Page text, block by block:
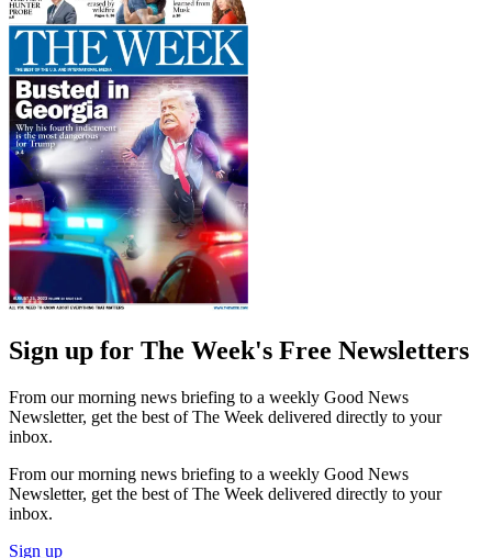
Sign up for The Week's Free Newsletters
From our morning news briefing to a weekly Good News
Newsletter, get the best of The Week delivered directly to your
inbox.
From our morning news briefing to a weekly Good News
Newsletter, get the best of The Week delivered directly to your
inbox.
Sign up